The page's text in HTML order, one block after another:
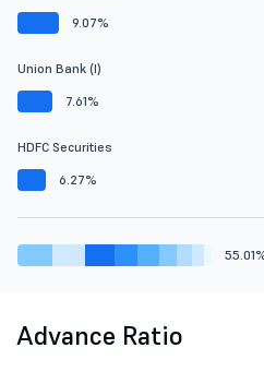
9.07%
Union Bank (I)
7.61%
HDFC Securities
6.27%
Advance Ratio